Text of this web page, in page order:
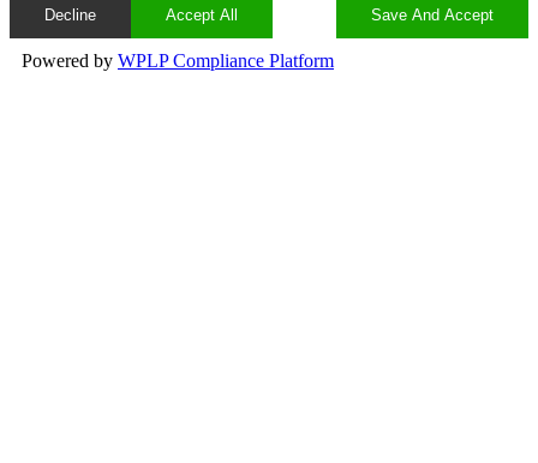
Decline Accept All Save And Accept
Powered by WPLP Compliance Platform